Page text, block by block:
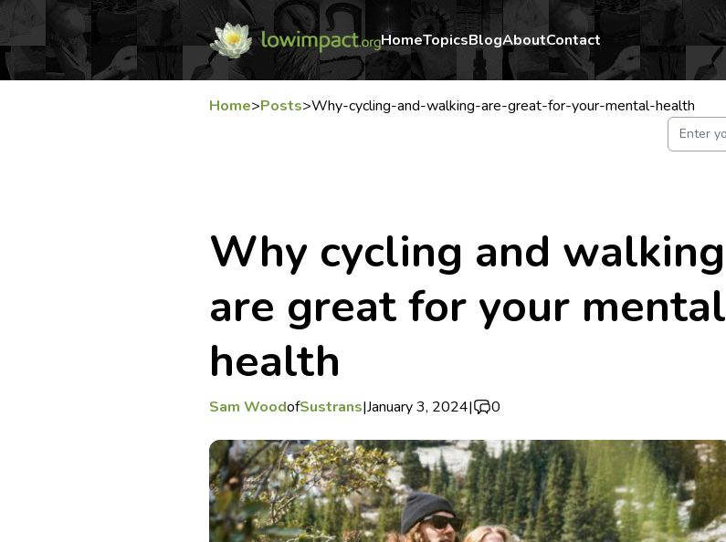
HomeTopicsBlogAboutContact
Home>Posts>Why-cycling-and-walking-are-great-for-your-mental-health
Why cycling and walking
are great for your mental
health
Sam WoodofSustrans|January 3, 2024| 0